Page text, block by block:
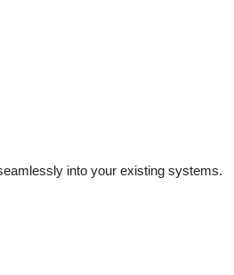
into your existing systems.